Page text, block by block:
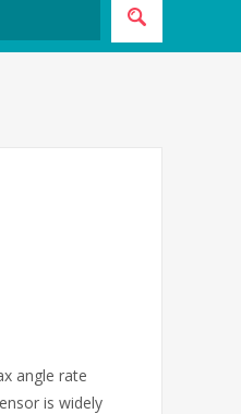
angle rate
is widely